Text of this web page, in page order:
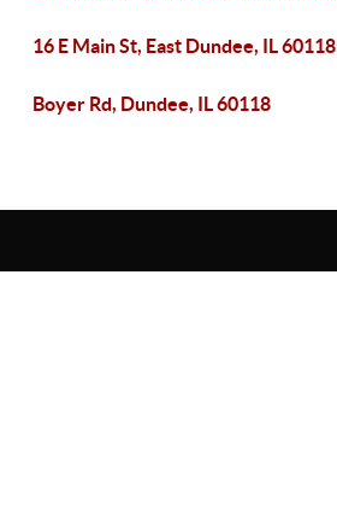
16 E Main St, East Dundee, IL 60118
Boyer Rd, Dundee, IL 60118